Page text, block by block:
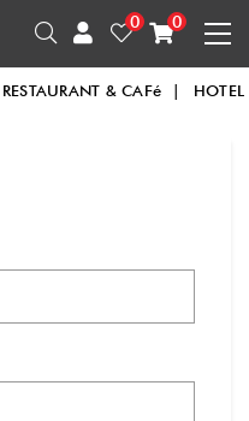
0 0
RESTAURANT & CAFé | HOTEL